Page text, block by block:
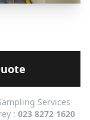
Services
: 023 8272 1620